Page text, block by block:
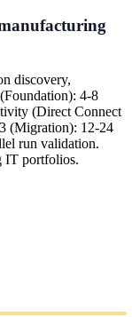
discovery,
4-8
(Direct Connect
(Migration): 12-24
run validation.
IT portfolios.